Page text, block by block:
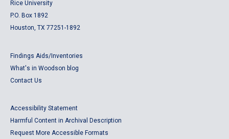
Rice University
P.O. Box 1892
Houston, TX 77251-1892
Findings Aids/Inventories
What's in Woodson blog
Contact Us
Accessibility Statement
Harmful Content in Archival Description
Request More Accessible Formats